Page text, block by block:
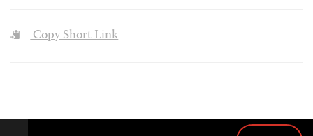
Copy Short Link